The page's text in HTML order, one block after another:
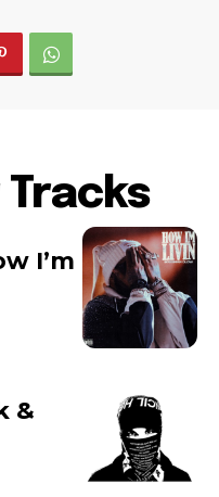
Tracks
I’m
&